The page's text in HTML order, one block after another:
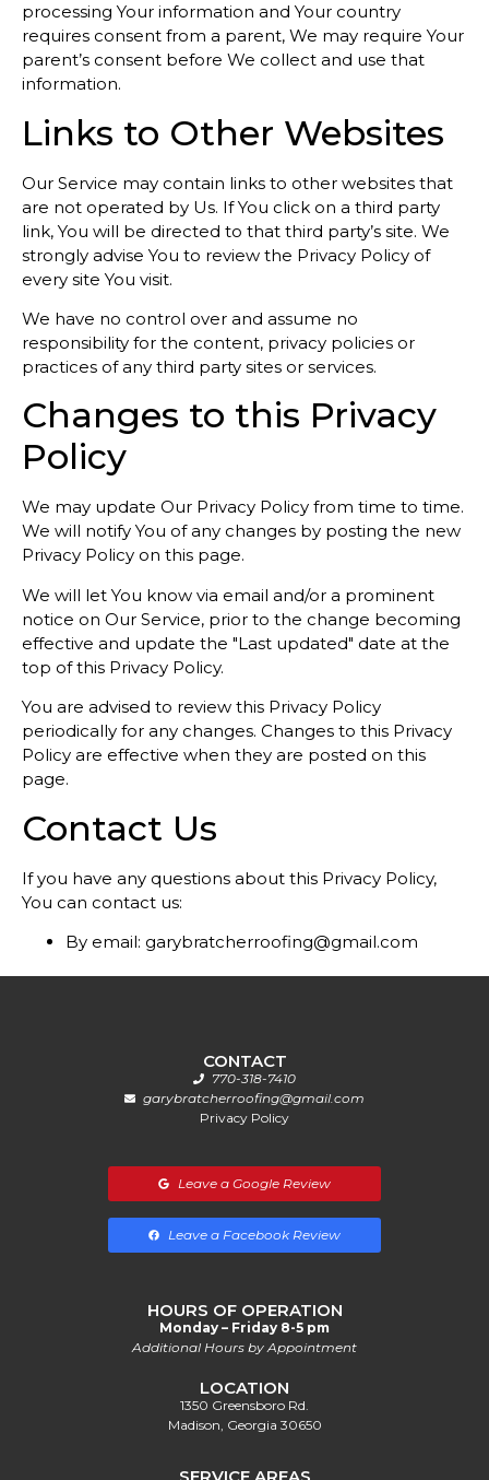
processing Your information and Your country
requires consent from a parent, We may require Your
parent’s consent before We collect and use that
information.
Links to Other Websites
Our Service may contain links to other websites that
are not operated by Us. If You click on a third party
link, You will be directed to that third party’s site. We
strongly advise You to review the Privacy Policy of
every site You visit.
We have no control over and assume no
responsibility for the content, privacy policies or
practices of any third party sites or services.
Changes to this Privacy
Policy
We may update Our Privacy Policy from time to time.
We will notify You of any changes by posting the new
Privacy Policy on this page.
We will let You know via email and/or a prominent
notice on Our Service, prior to the change becoming
effective and update the "Last updated" date at the
top of this Privacy Policy.
You are advised to review this Privacy Policy
periodically for any changes. Changes to this Privacy
Policy are effective when they are posted on this
page.
Contact Us
If you have any questions about this Privacy Policy,
You can contact us:
By email: garybratcherroofing@gmail.com
CONTACT
770-318-7410
garybratcherroofing@gmail.com
Privacy Policy
Leave a Google Review
Leave a Facebook Review
HOURS OF OPERATION
Monday – Friday 8-5 pm
Additional Hours by Appointment
LOCATION
1350 Greensboro Rd.
Madison, Georgia 30650